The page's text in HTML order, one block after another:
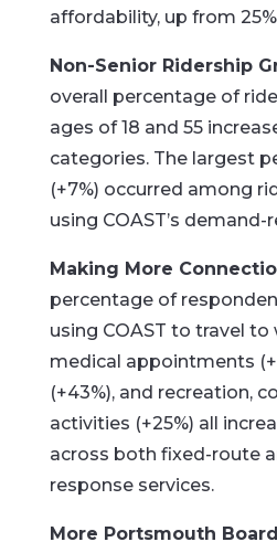
affordability, up from
Non-Senior Ridership
overall percentage of
ages of 18 and 55
categories. The largest
(+7%) occurred among
using COAST’s
Making More
percentage of
using COAST to travel to
medical appointments
(+43%), and recreation,
activities (+25%) all
across both fixed-route
response services.
More Portsmouth